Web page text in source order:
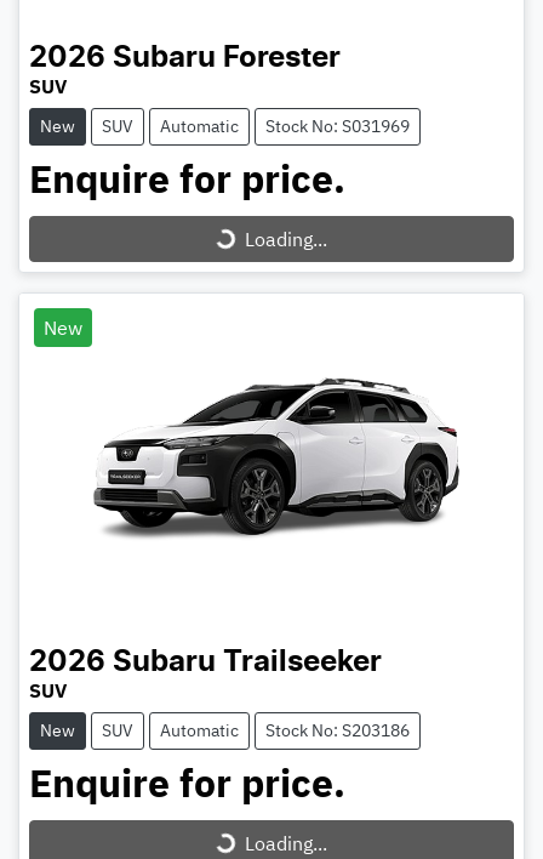
2026 Subaru Forester
SUV
New SUV Automatic Stock No: S031969
Enquire for price.
Loading...Loading...
New
2026 Subaru Trailseeker
SUV
New SUV Automatic Stock No: S203186
Enquire for price.
Loading...Loading...